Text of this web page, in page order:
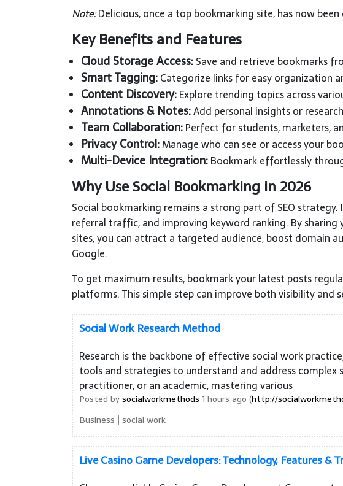
Note:Delicious, once a top bookmarking site, has now
Key Benefits and Features
Cloud Storage Access:Save and retrieve bookmarks
Smart Tagging:Categorize links for easy organization
Content Discovery:Explore trending topics across
Annotations & Notes:Add personal insights or
Team Collaboration:Perfect for students, marketers,
Privacy Control:Manage who can see or access your
Multi-Device Integration:Bookmark effortlessly
Why Use Social Bookmarking in 2026
Social bookmarking remains a strong part of SEO
referral traffic, and improving keyword ranking. By
sites, you can attract a targeted audience, boost domain
Google.
To get maximum results, bookmark your latest posts
platforms. This simple step can improve both visibility and
Social Work Research Method
Research is the backbone of effective social work
tools and strategies to understand and address complex
practitioner, or an academic, mastering various
Posted bysocialworkmethods 1 hours ago (http://
Business | social work
Live Casino Game Developers: Technology, Features &